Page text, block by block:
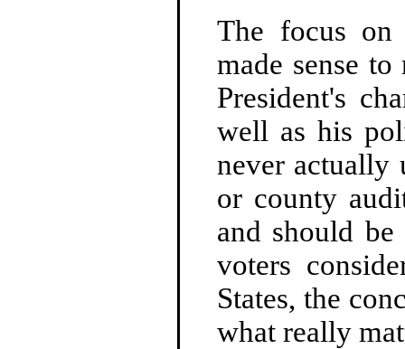
The focus on
made sense
President's
well as his
never actually
or county
and should
voters
States, the
what really